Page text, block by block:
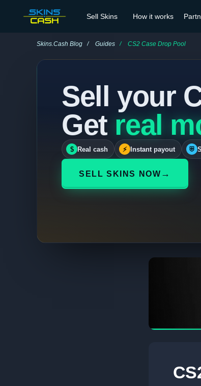
Sell Skins How it works
Skins.Cash Blog Guides CS2 Case Drop Pool
Sell your
Get real
$ Real cash ⚡ Instant payout ⛨
SELL SKINS NOW →